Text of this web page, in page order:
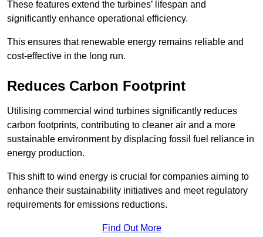
These features extend the turbines’ lifespan and
significantly enhance operational efficiency.
This ensures that renewable energy remains reliable and
cost-effective in the long run.
Reduces Carbon Footprint
Utilising commercial wind turbines significantly reduces
carbon footprints, contributing to cleaner air and a more
sustainable environment by displacing fossil fuel reliance in
energy production.
This shift to wind energy is crucial for companies aiming to
enhance their sustainability initiatives and meet regulatory
requirements for emissions reductions.
Find Out More